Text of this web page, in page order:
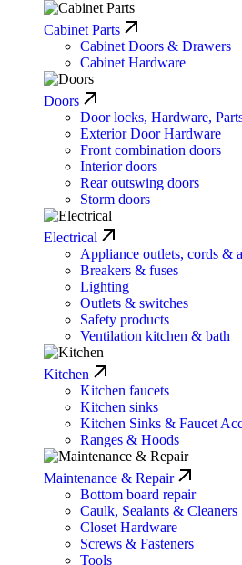
Cabinet Parts
Cabinet Doors & Drawers
Cabinet Hardware
Doors
Door locks, Hardware,
Exterior Door Hardware
Front combination doors
Interior doors
Rear outswing doors
Storm doors
Electrical
Appliance outlets, cords &
Breakers & fuses
Lighting
Outlets & switches
Safety products
Ventilation kitchen & bath
Kitchen
Kitchen faucets
Kitchen sinks
Kitchen Sinks & Faucet
Ranges & Hoods
Maintenance & Repair
Bottom board repair
Caulk, Sealants & Cleaners
Closet Hardware
Screws & Fasteners
Tools